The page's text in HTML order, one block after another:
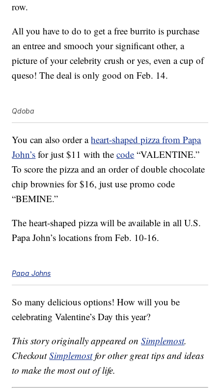
row.
All you have to do to get a free burrito is purchase
an entree and smooch your significant other, a
picture of your celebrity crush or yes, even a cup of
queso! The deal is only good on Feb. 14.
Qdoba
You can also order aheart-shaped pizza from Papa
John’s for just $11 with thecode “VALENTINE.”
To score the pizza and an order of double chocolate
chip brownies for $16, just use promo code
“BEMINE.”
The heart-shaped pizza will be available in all U.S.
Papa John’s locations from Feb. 10-16.
Papa Johns
So many delicious options! How will you be
celebrating Valentine’s Day this year?
This story originally appeared onSimplemost.
CheckoutSimplemostfor other great tips and ideas
to make the most out of life.